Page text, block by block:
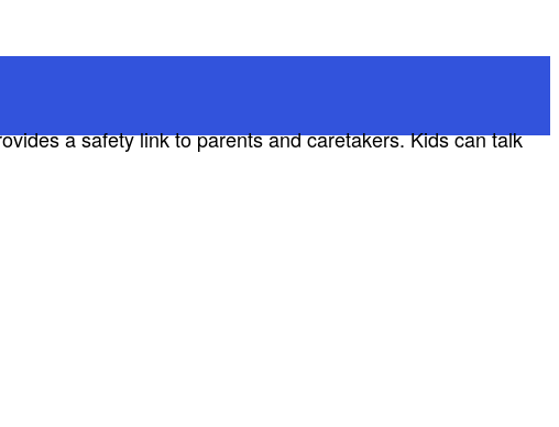
a safety link to parents and caretakers. Kids can talk